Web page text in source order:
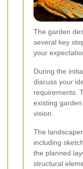
The garden
several key
your
During the
discuss your
requirements.
existing
vision.
The
including
the planned
structural